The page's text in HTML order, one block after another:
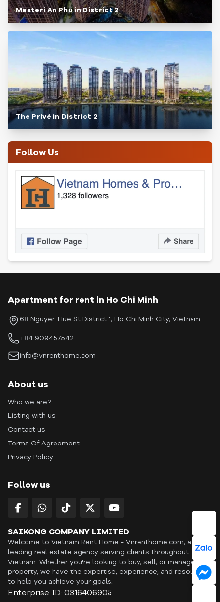
Masteri An Phu in District 2
The Privé in District 2
Follow Us
Apartment for rent in Ho Chi Minh
68 Nguyen Hue St District 1, Ho Chi Minh City, Vietnam
+84 909457542
info@vnrenthome.com
About us
Who we are?
Listing with us
Contact us
Terms Of Agreement
Privacy Policy
Follow us
SAIKONG COMPANY LIMITED
Welcome to Vietnam Rent Home - Vnrenthome.com, a
leading real estate agency serving clients throughout
Vietnam. Whether you're looking to buy, sell, or manage a
property, we have the expertise, experience, and resources
to help you achieve your goals.
Enterprise ID: 0316406905